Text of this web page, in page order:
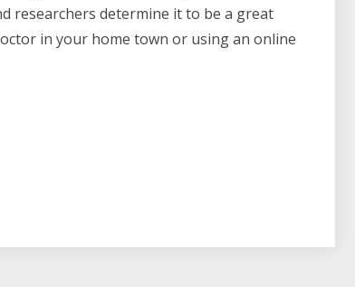
researchers determine it to be a great
in your home town or using an online